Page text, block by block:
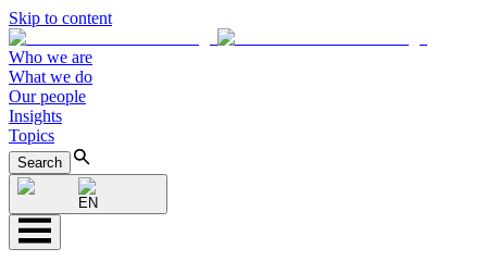
Skip to content
Who we are
What we do
Our people
Insights
Topics
Search
EN